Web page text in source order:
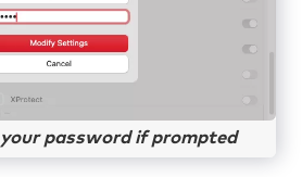
password if prompted